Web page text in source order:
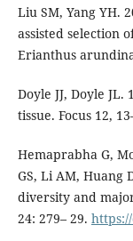
Liu SM, Yang YH.
assisted selection
Erianthus
Doyle JJ, Doyle
tissue. Focus 12,
Hemaprabha G,
GS, Li AM, Huang
diversity and
24: 279– 29.